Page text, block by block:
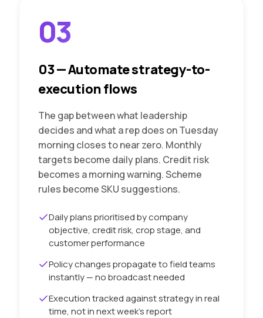
03
03—Automate strategy-to-
execution flows
The gap between what leadership
decides and what a rep does on Tuesday
morning closes to near zero. Monthly
targets become daily plans. Credit risk
becomes a morning warning. Scheme
rules become SKU suggestions.
Daily plans prioritised by company
objective, credit risk, crop stage, and
customer performance
Policy changes propagate to field teams
instantly — no broadcast needed
Execution tracked against strategy in real
time, not in next week's report